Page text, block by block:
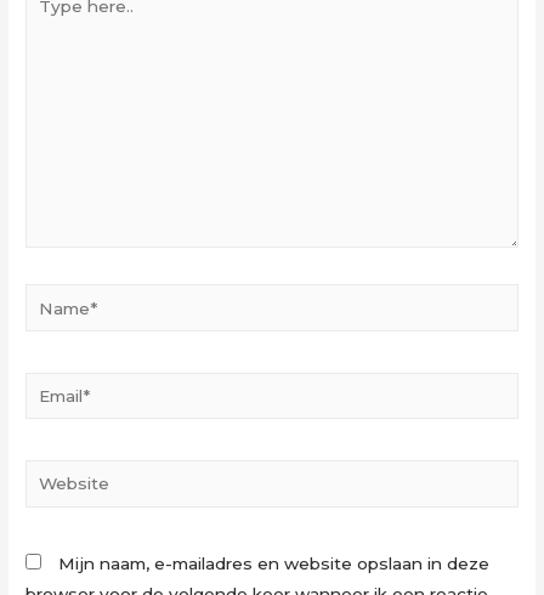
here..
Website
Mijn naam, e-mailadres en website opslaan in deze